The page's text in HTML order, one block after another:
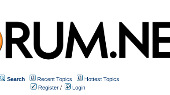
Search Recent Topics
Hottest Topics
Register / Login